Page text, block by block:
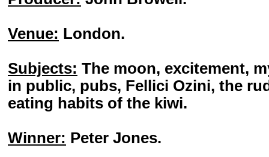
Venue: London.
Subjects: The moon, excitement,
in public, pubs, Fellici Ozini, the
eating habits of the kiwi.
Winner: Peter Jones.